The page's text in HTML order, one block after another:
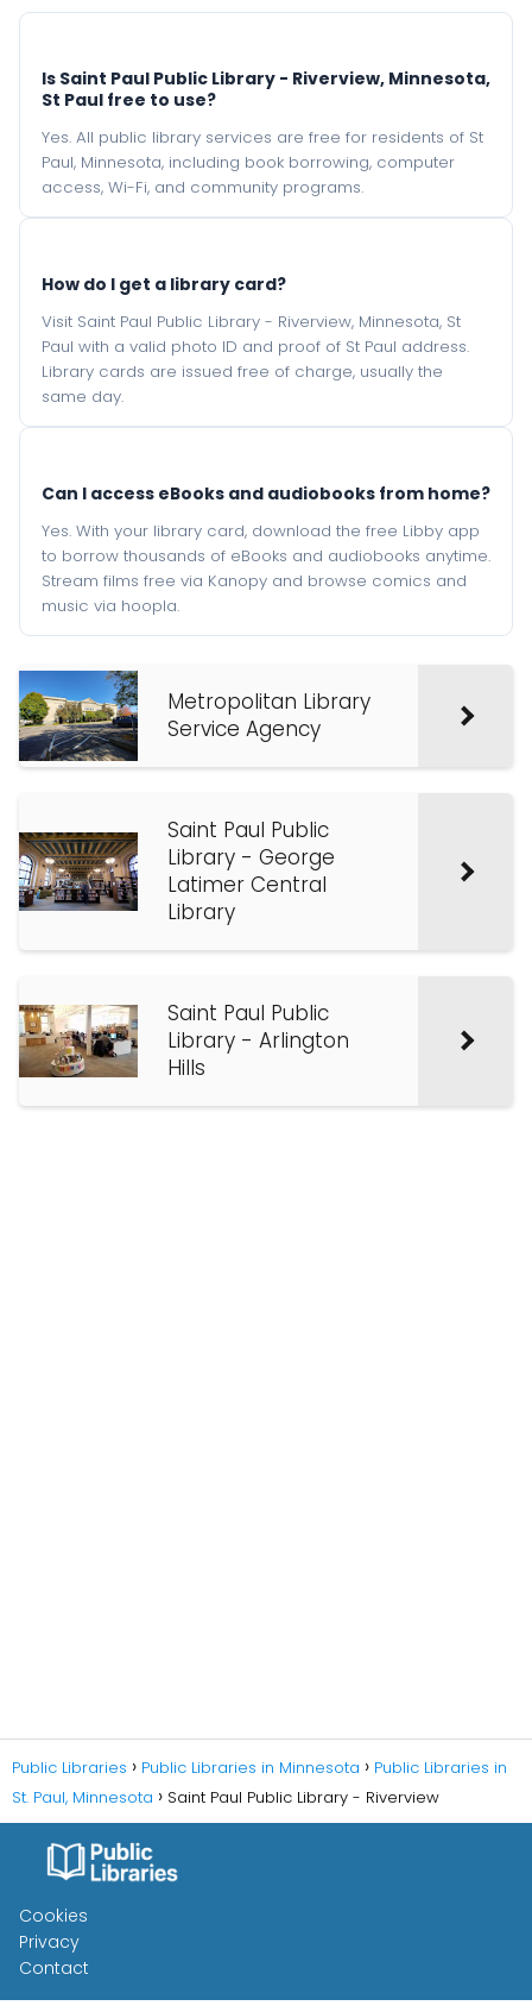
Is Saint Paul Public Library - Riverview, Minnesota,
St Paul free to use?
Yes. All public library services are free for residents of St
Paul, Minnesota, including book borrowing, computer
access, Wi-Fi, and community programs.
How do I get a library card?
Visit Saint Paul Public Library - Riverview, Minnesota, St
Paul with a valid photo ID and proof of St Paul address.
Library cards are issued free of charge, usually the
same day.
Can I access eBooks and audiobooks from home?
Yes. With your library card, download the free Libby app
to borrow thousands of eBooks and audiobooks anytime.
Stream films free via Kanopy and browse comics and
music via hoopla.
Metropolitan Library
Service Agency
Saint Paul Public
Library - George
Latimer Central
Library
Saint Paul Public
Library - Arlington
Hills
Public Libraries Public Libraries in Minnesota
Public Libraries in
St. Paul, Minnesota
Saint Paul Public Library - Riverview
Cookies
Privacy
Contact